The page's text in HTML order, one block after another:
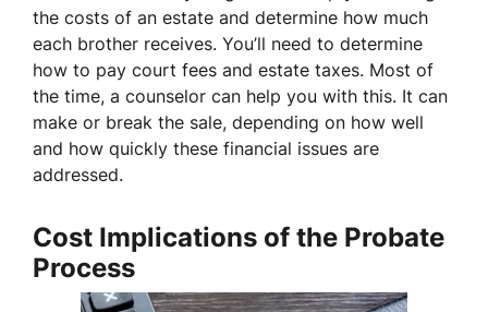
the costs of an estate and determine how much
each brother receives. You’ll need to determine
how to pay court fees and estate taxes. Most of
the time, a counselor can help you with this. It can
make or break the sale, depending on how well
and how quickly these financial issues are
addressed.
Cost Implications of the Probate
Process